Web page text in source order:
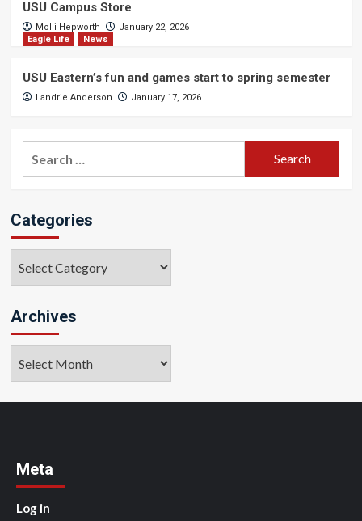
USU Campus Store
Molli Hepworth
January 22, 2026
Eagle Life
News
USU Eastern’s fun and games start to spring semester
Landrie Anderson January 17, 2026
Categories
Archives
Meta
Log in